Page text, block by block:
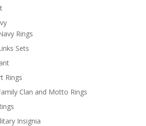
Rings
Sets
Rings
Clan and Motto Rings
Insignia